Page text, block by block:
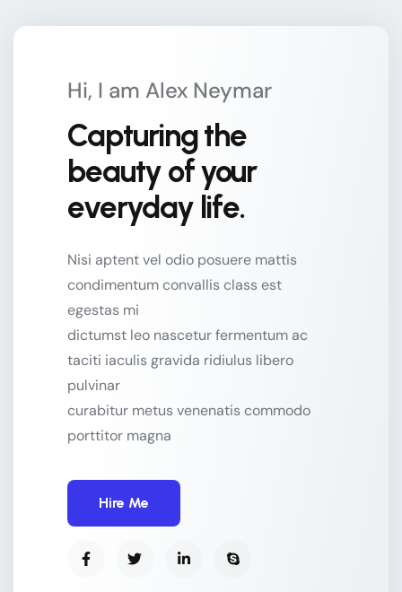
Hi, I am Alex Neymar
Capturing the
beauty of your
everyday life.
Nisi aptent vel odio posuere mattis
condimentum convallis class est
egestas mi
dictumst leo nascetur fermentum ac
taciti iaculis gravida ridiulus libero
pulvinar
curabitur metus venenatis commodo
porttitor magna
Hire Me